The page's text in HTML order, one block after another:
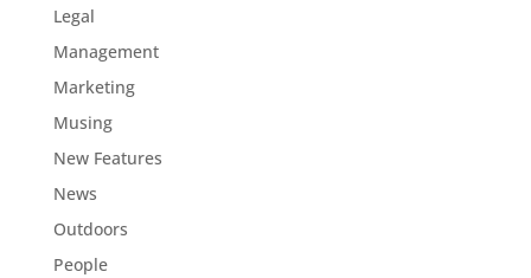
Legal
Management
Marketing
Musing
New Features
News
Outdoors
People